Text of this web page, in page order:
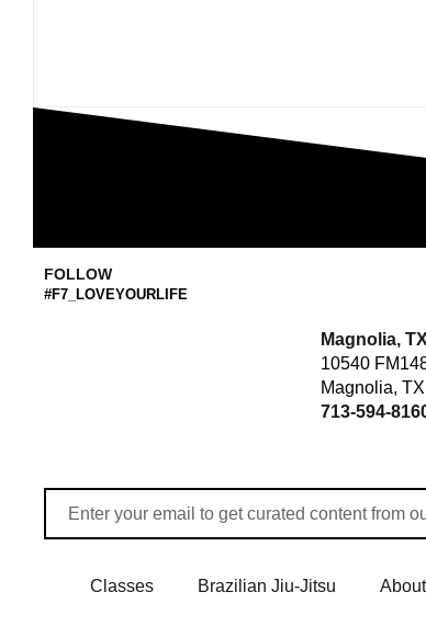
FOLLOW
#F7_LOVEYOURLIFE
Magnolia, TX
10540
Magnolia,
713-594-
Classes Brazilian Jiu-Jitsu About